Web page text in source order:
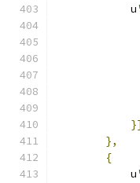
            u
}]
},
{
            u